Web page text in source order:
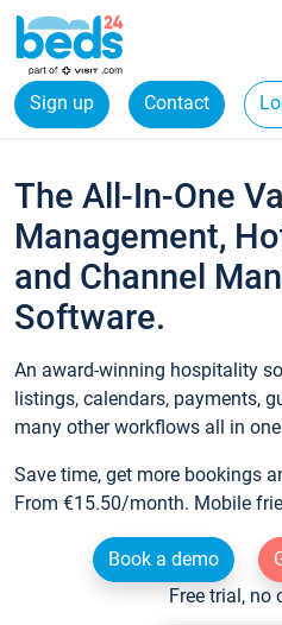
Sign up Contact
The All-In-One
Management,
and Channel
Software.
An award-winning hospitality
listings, calendars, payments,
many other workflows all in
Save time, get more bookings
From €15.50/month. Mobile
Book a demo
Free trial, no